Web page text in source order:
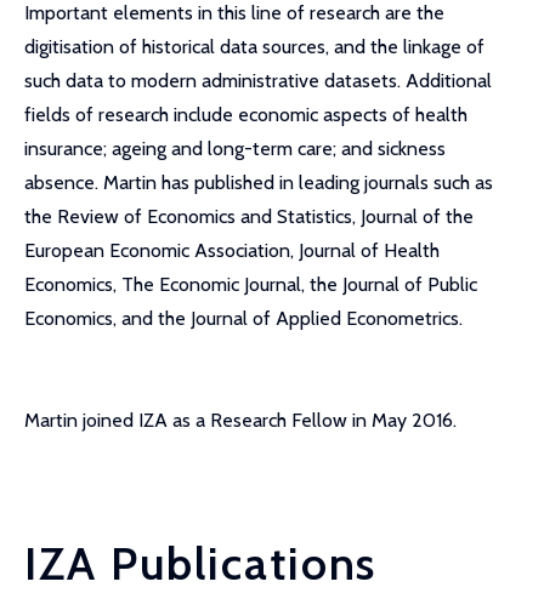
Important elements in this line of research are the
digitisation of historical data sources, and the linkage of
such data to modern administrative datasets. Additional
fields of research include economic aspects of health
insurance; ageing and long-term care; and sickness
absence. Martin has published in leading journals such as
the Review of Economics and Statistics, Journal of the
European Economic Association, Journal of Health
Economics, The Economic Journal, the Journal of Public
Economics, and the Journal of Applied Econometrics.
Martin joined IZA as a Research Fellow in May 2016.
IZA Publications